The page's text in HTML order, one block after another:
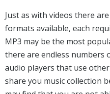
Just as with videos there
formats available, each
MP3 may be the most
there are endless numbers
audio players that use
share you music collection